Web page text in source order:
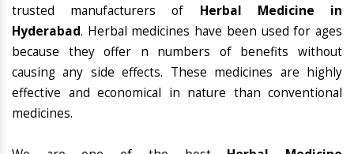
trusted manufacturers of Herbal Medicine in
Hyderabad. Herbal medicines have been used for ages
because they offer n numbers of benefits without
causing any side effects. These medicines are highly
effective and economical in nature than conventional
medicines.